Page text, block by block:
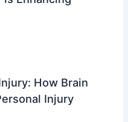
How Brain
Injury